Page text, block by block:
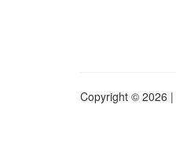
Copyright © 2026 |